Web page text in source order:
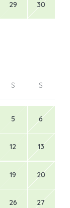
29 30
S S
5 6
12 13
19 20
26 27